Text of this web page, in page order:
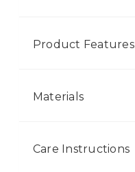
Product Features
Materials
Care Instructions